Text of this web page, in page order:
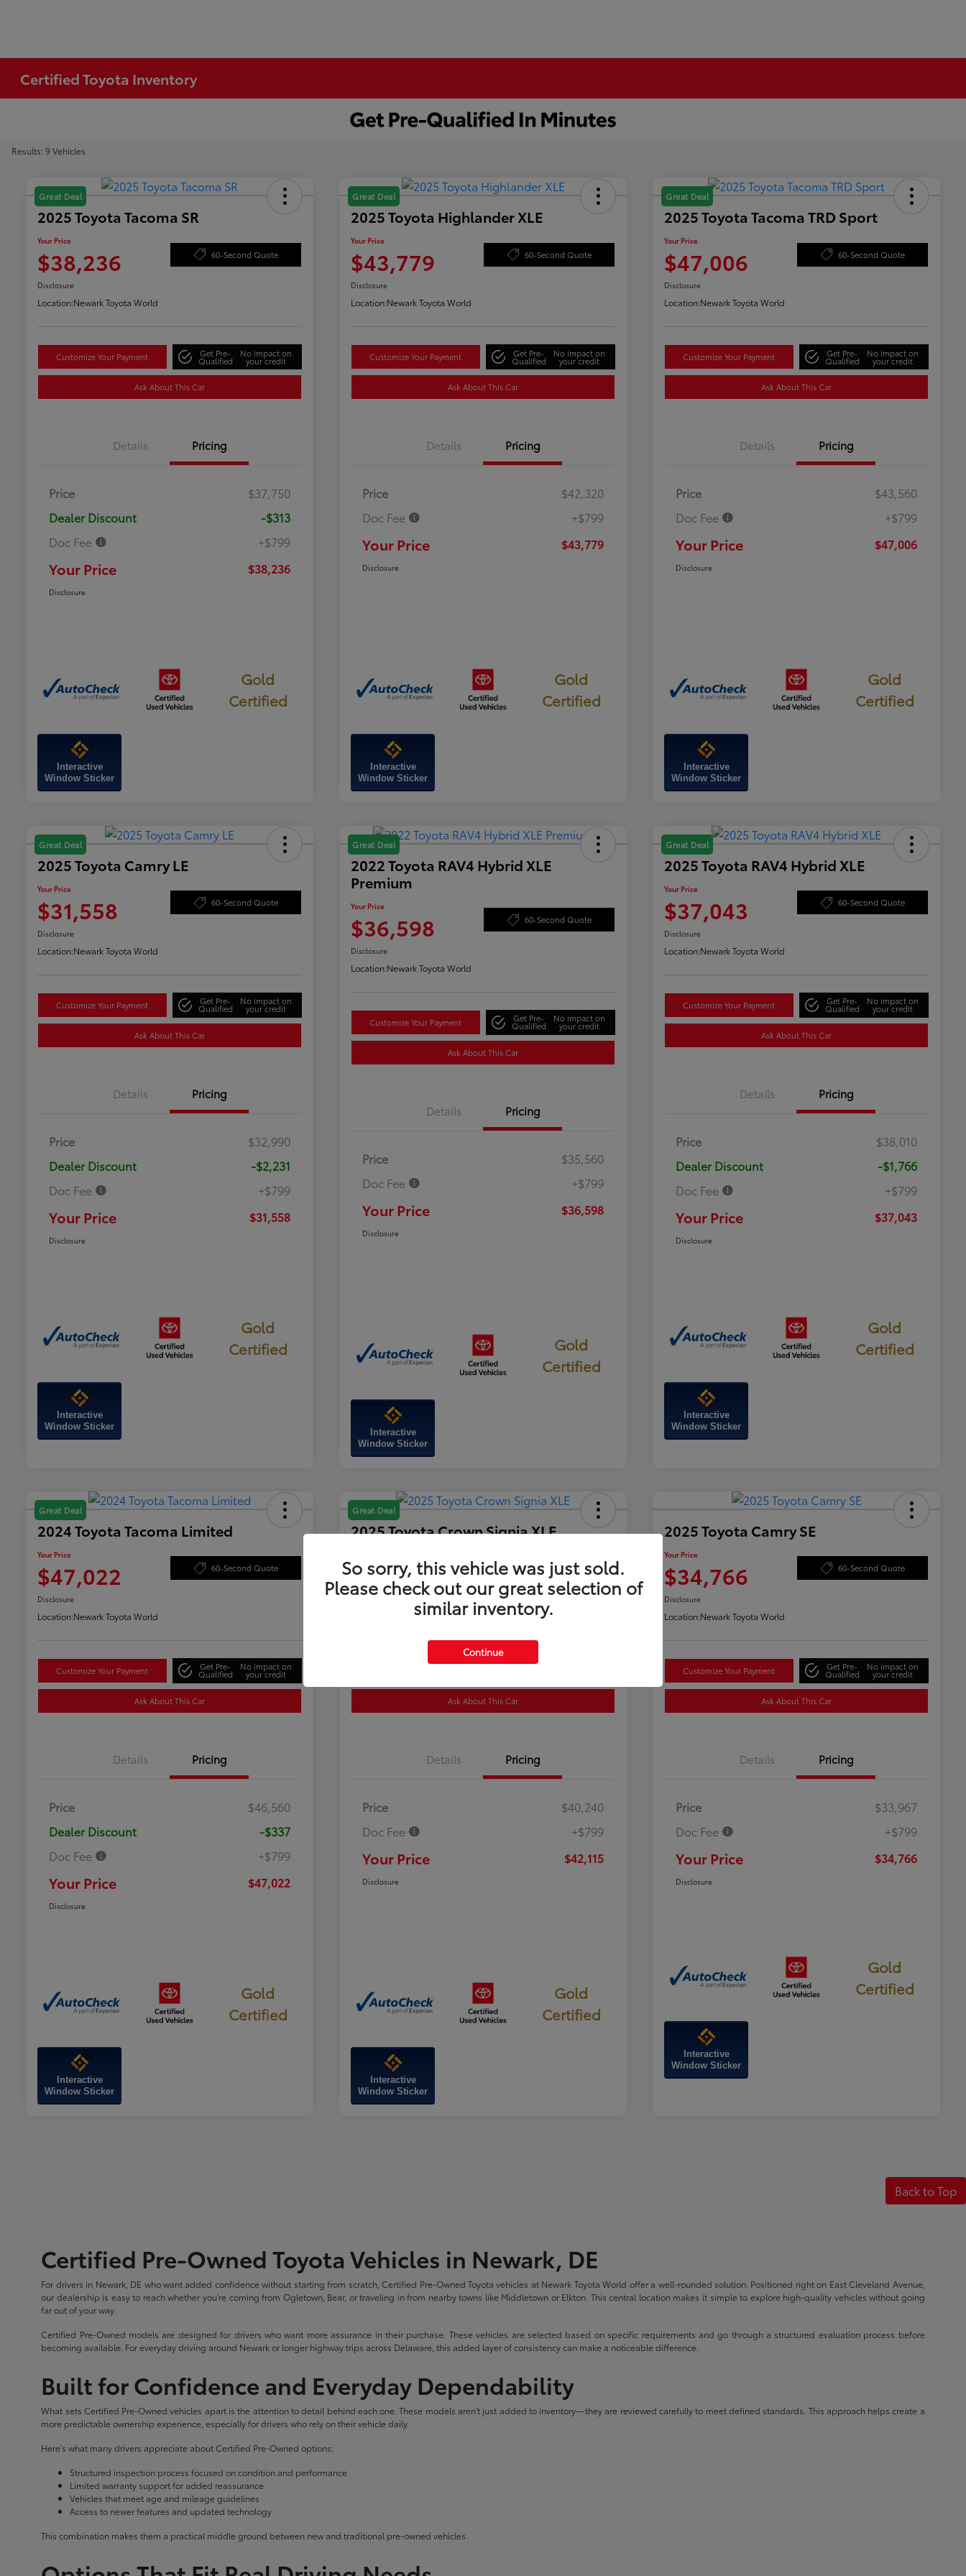
Certified Toyota Inventory
Results: 9 Vehicles
Great Deal
2025 Toyota Tacoma SR
Your Price
$38,236 60-Second Quote
Disclosure
Location:Newark Toyota World
Customize Your Payment Get Pre-
Qualified
No impact on
your credit
Ask About This Car
Details Pricing
Price
$37,750
Dealer Discount
-$313
Doc Fee
+$799
Your Price $38,236
Disclosure
Gold
Certified
Interactive
Window Sticker
Great Deal
2025 Toyota Highlander XLE
Your Price
$43,779 60-Second Quote
Disclosure
Location:Newark Toyota World
Customize Your Payment Get Pre-
Qualified
No impact on
your credit
Ask About This Car
Details Pricing
Price
$42,320
Doc Fee
+$799
Your Price $43,779
Disclosure
Gold
Certified
Interactive
Window Sticker
Great Deal
2025 Toyota Tacoma TRD Sport
Your Price
$47,006 60-Second Quote
Disclosure
Location:Newark Toyota World
Customize Your Payment Get Pre-
Qualified
No impact on
your credit
Ask About This Car
Details Pricing
Price
$43,560
Doc Fee
+$799
Your Price $47,006
Disclosure
Gold
Certified
Interactive
Window Sticker
Great Deal
2025 Toyota Camry LE
Your Price
$31,558 60-Second Quote
Disclosure
Location:Newark Toyota World
Customize Your Payment Get Pre-
Qualified
No impact on
your credit
Ask About This Car
Details Pricing
Price
$32,990
Dealer Discount
-$2,231
Doc Fee
+$799
Your Price $31,558
Disclosure
Gold
Certified
Interactive
Window Sticker
Great Deal
2022 Toyota RAV4 Hybrid XLE
Premium
Your Price
$36,598 60-Second Quote
Disclosure
Location:Newark Toyota World
Customize Your Payment Get Pre-
Qualified
No impact on
your credit
Ask About This Car
Details Pricing
Price
$35,560
Doc Fee
+$799
Your Price $36,598
Disclosure
Gold
Certified
Interactive
Window Sticker
Great Deal
2025 Toyota RAV4 Hybrid XLE
Your Price
$37,043 60-Second Quote
Disclosure
Location:Newark Toyota World
Customize Your Payment Get Pre-
Qualified
No impact on
your credit
Ask About This Car
Details Pricing
Price
$38,010
Dealer Discount
-$1,766
Doc Fee
+$799
Your Price $37,043
Disclosure
Gold
Certified
Interactive
Window Sticker
Great Deal
2024 Toyota Tacoma Limited
Your Price
$47,022 60-Second Quote
Disclosure
Location:Newark Toyota World
Customize Your Payment Get Pre-
Qualified
No impact on
your credit
Ask About This Car
Details Pricing
Price
$46,560
Dealer Discount
-$337
Doc Fee
+$799
Your Price $47,022
Disclosure
Gold
Certified
Interactive
Window Sticker
Great Deal
2025 Toyota Crown Signia XLE
$42,115 60-Second Quote
Disclosure
Newark Toyota World
Get Pre-
Ask About This Car
Details Pricing
Price
$40,240
Doc Fee
+$799
Your Price $42,115
Disclosure
Gold
Certified
Interactive
Window Sticker
2025 Toyota Camry SE
Your Price
$34,766 60-Second Quote
Disclosure
Location:Newark Toyota World
Customize Your Payment Get Pre-
Qualified
No impact on
your credit
Ask About This Car
Details Pricing
Price
$33,967
Doc Fee
+$799
Your Price $34,766
Disclosure
Gold
Certified
Interactive
Window Sticker
Back to Top
Certified Pre-Owned Toyota Vehicles in Newark, DE
For drivers in Newark, DE who want added confidence without starting from scratch, Certified Pre-Owned Toyota vehicles at Newark Toyota World offer a well-rounded solution. Positioned right on East Cleveland Avenue,
our dealership is easy to reach whether you're coming from Ogletown, Bear, or traveling in from nearby towns like Middletown or Elkton. This central location makes it simple to explore high-quality vehicles without going
far out of your way.
Certified Pre-Owned models are designed for drivers who want more assurance in their purchase. These vehicles are selected based on specific requirements and go through a structured evaluation process before
becoming available. For everyday driving around Newark or longer highway trips across Delaware, this added layer of consistency can make a noticeable difference.
Built for Confidence and Everyday Dependability
What sets Certified Pre-Owned vehicles apart is the attention to detail behind each one. These models aren't just added to inventory—they are reviewed carefully to meet defined standards. This approach helps create a
more predictable ownership experience, especially for drivers who rely on their vehicle daily.
Here's what many drivers appreciate about Certified Pre-Owned options:
Structured inspection process focused on condition and performance
Limited warranty support for added reassurance
Vehicles that meet age and mileage guidelines
Access to newer features and updated technology
This combination makes them a practical middle ground between new and traditional pre-owned vehicles.
So sorry, this vehicle was just sold.
Please check out our great selection of
similar inventory.
Continue